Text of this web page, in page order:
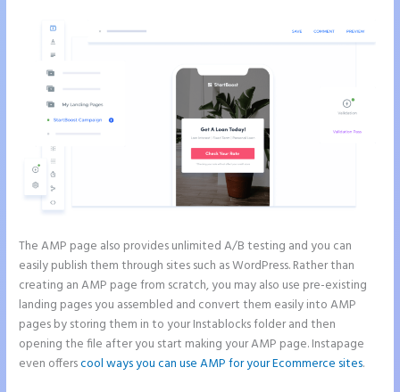
The AMP page also provides unlimited A/B testing and you can
easily publish them through sites such as WordPress. Rather than
creating an AMP page from scratch, you may also use pre-existing
landing pages you assembled and convert them easily into AMP
pages by storing them in to your Instablocks folder and then
opening the file after you start making your AMP page. Instapage
even offerscool ways you can use AMP for your Ecommerce sites.